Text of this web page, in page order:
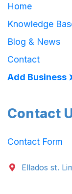
Home
Knowledge
Blog & News
Contact
Add Business
Contact
Contact Form
Ellados st.